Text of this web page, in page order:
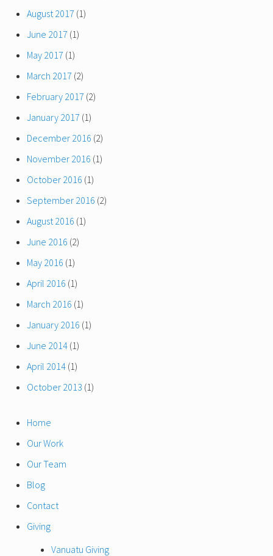
August 2017 (1)
June 2017 (1)
May 2017 (1)
March 2017 (2)
February 2017 (2)
January 2017 (1)
December 2016 (2)
November 2016 (1)
October 2016 (1)
September 2016 (2)
August 2016 (1)
June 2016 (2)
May 2016 (1)
April 2016 (1)
March 2016 (1)
January 2016 (1)
June 2014 (1)
April 2014 (1)
October 2013 (1)
Home
Our Work
Our Team
Blog
Contact
Giving
Vanuatu Giving